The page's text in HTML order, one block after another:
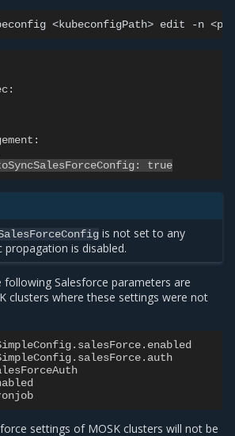
<kubeconfigPath> edit -n
:
:
: true
is not set to any
is disabled.
following Salesforce parameters are
clusters where these settings were not
settings of MOSK clusters will not be